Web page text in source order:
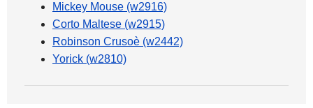
Mickey Mouse (w2916)
Corto Maltese (w2915)
Robinson Crusoè (w2442)
Yorick (w2810)